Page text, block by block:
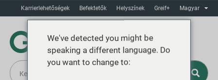
Karrierlehetőségek Befektetők Helyszínek Greif+ Magyar
We've detected you might be
speaking a different language. Do
you want to change to: